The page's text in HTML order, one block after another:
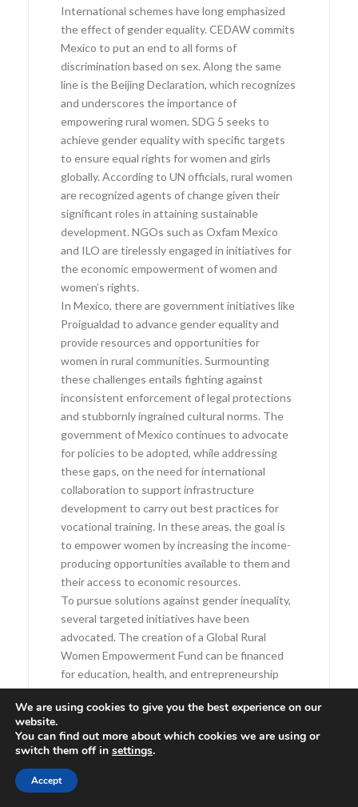
International schemes have long emphasized
the effect of gender equality. CEDAW commits
Mexico to put an end to all forms of
discrimination based on sex. Along the same
line is the Beijing Declaration, which recognizes
and underscores the importance of
empowering rural women. SDG 5 seeks to
achieve gender equality with specific targets
to ensure equal rights for women and girls
globally. According to UN officials, rural women
are recognized agents of change given their
significant roles in attaining sustainable
development. NGOs such as Oxfam Mexico
and ILO are tirelessly engaged in initiatives for
the economic empowerment of women and
women’s rights.
In Mexico, there are government initiatives like
Proigualdad to advance gender equality and
provide resources and opportunities for
women in rural communities. Surmounting
these challenges entails fighting against
inconsistent enforcement of legal protections
and stubbornly ingrained cultural norms. The
government of Mexico continues to advocate
for policies to be adopted, while addressing
these gaps, on the need for international
collaboration to support infrastructure
development to carry out best practices for
vocational training. In these areas, the goal is
to empower women by increasing the income-
producing opportunities available to them and
their access to economic resources.
To pursue solutions against gender inequality,
several targeted initiatives have been
advocated. The creation of a Global Rural
Women Empowerment Fund can be financed
for education, health, and entrepreneurship
projects. Monitoring measures and
mechanisms are essential for gender equality
programs’ effective tracking in ways that
ensure accountability. At the national level,
there should be legal reforms to strengthen
women’s land ownership and inheritance rights.
We are using cookies to give you the best experience on our
website.
You can find out more about which cookies we are using or
switch them off in settings.
Accept